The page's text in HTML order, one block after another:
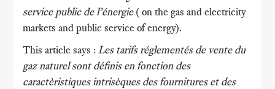
service public de l’énergie ( on the gas and electricity
markets and public service of energy).
This article says :Les tarifs réglementés de vente du
gaz naturel sont définis en fonction des
caractèristiques intrisèques des fournitures et des